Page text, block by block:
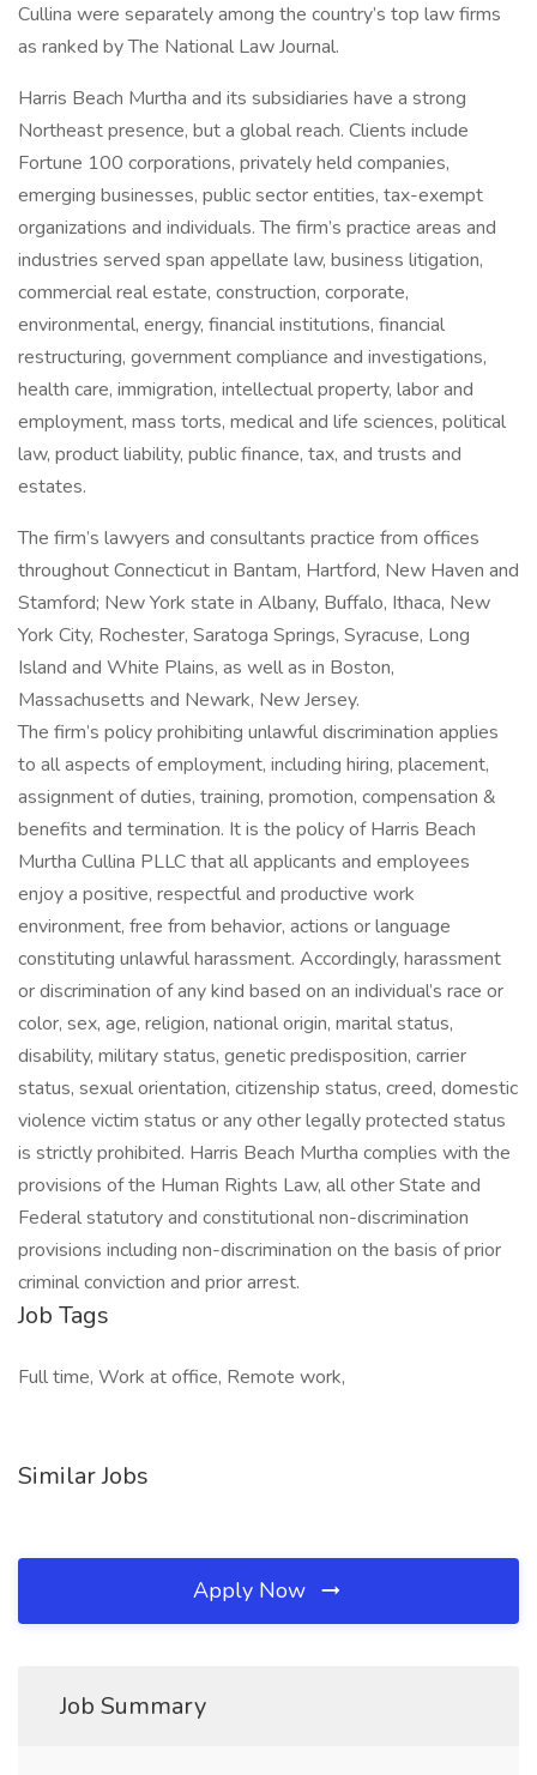
Cullina were separately among the country’s top law firms
as ranked by The National Law Journal.
Harris Beach Murtha and its subsidiaries have a strong
Northeast presence, but a global reach. Clients include
Fortune 100 corporations, privately held companies,
emerging businesses, public sector entities, tax-exempt
organizations and individuals. The firm’s practice areas and
industries served span appellate law, business litigation,
commercial real estate, construction, corporate,
environmental, energy, financial institutions, financial
restructuring, government compliance and investigations,
health care, immigration, intellectual property, labor and
employment, mass torts, medical and life sciences, political
law, product liability, public finance, tax, and trusts and
estates.
The firm’s lawyers and consultants practice from offices
throughout Connecticut in Bantam, Hartford, New Haven and
Stamford; New York state in Albany, Buffalo, Ithaca, New
York City, Rochester, Saratoga Springs, Syracuse, Long
Island and White Plains, as well as in Boston,
Massachusetts and Newark, New Jersey.
The firm’s policy prohibiting unlawful discrimination applies
to all aspects of employment, including hiring, placement,
assignment of duties, training, promotion, compensation &
benefits and termination. It is the policy of Harris Beach
Murtha Cullina PLLC that all applicants and employees
enjoy a positive, respectful and productive work
environment, free from behavior, actions or language
constituting unlawful harassment. Accordingly, harassment
or discrimination of any kind based on an individual’s race or
color, sex, age, religion, national origin, marital status,
disability, military status, genetic predisposition, carrier
status, sexual orientation, citizenship status, creed, domestic
violence victim status or any other legally protected status
is strictly prohibited. Harris Beach Murtha complies with the
provisions of the Human Rights Law, all other State and
Federal statutory and constitutional non-discrimination
provisions including non-discrimination on the basis of prior
criminal conviction and prior arrest.
Job Tags
Full time, Work at office, Remote work,
Similar Jobs
Apply Now
Job Summary